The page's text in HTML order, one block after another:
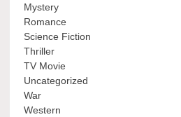
Mystery
Romance
Science Fiction
Thriller
TV Movie
Uncategorized
War
Western